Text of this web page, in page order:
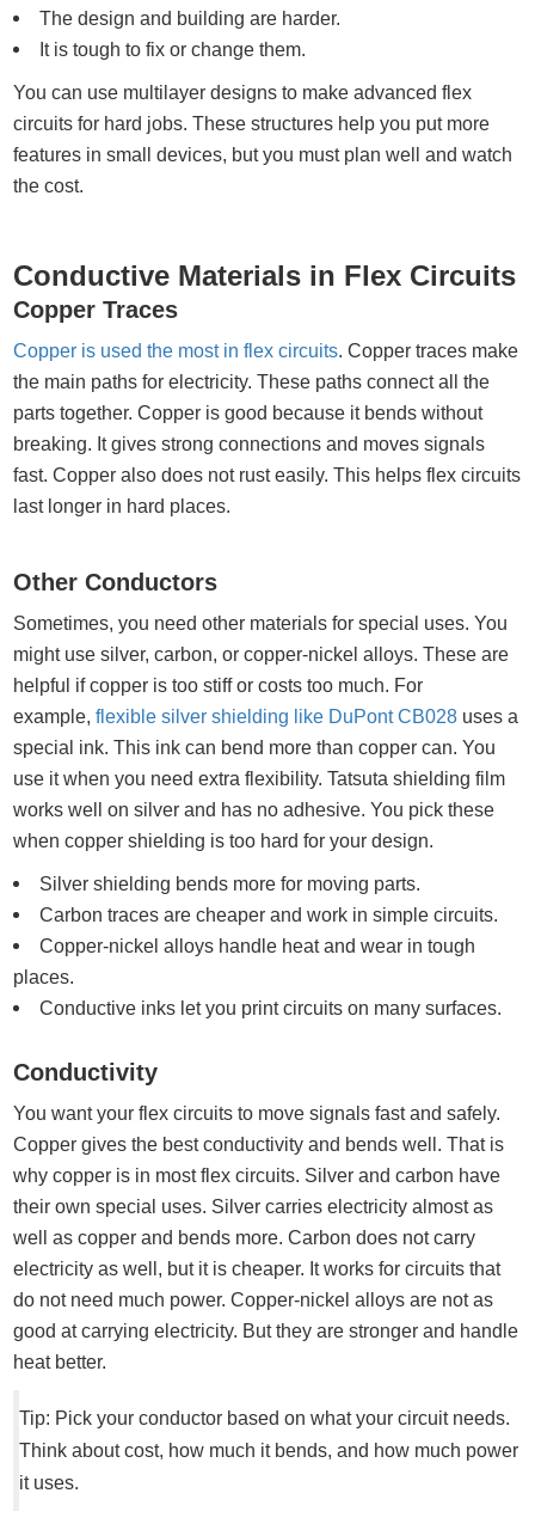
The design and building are harder.
It is tough to fix or change them.
You can use multilayer designs to make advanced flex
circuits for hard jobs. These structures help you put more
features in small devices, but you must plan well and watch
the cost.
Conductive Materials in Flex Circuits
Copper Traces
Copper is used the most in flex circuits. Copper traces make
the main paths for electricity. These paths connect all the
parts together. Copper is good because it bends without
breaking. It gives strong connections and moves signals
fast. Copper also does not rust easily. This helps flex circuits
last longer in hard places.
Other Conductors
Sometimes, you need other materials for special uses. You
might use silver, carbon, or copper-nickel alloys. These are
helpful if copper is too stiff or costs too much. For
example,flexible silver shielding like DuPont CB028 uses a
special ink. This ink can bend more than copper can. You
use it when you need extra flexibility. Tatsuta shielding film
works well on silver and has no adhesive. You pick these
when copper shielding is too hard for your design.
Silver shielding bends more for moving parts.
Carbon traces are cheaper and work in simple circuits.
Copper-nickel alloys handle heat and wear in tough
places.
Conductive inks let you print circuits on many surfaces.
Conductivity
You want your flex circuits to move signals fast and safely.
Copper gives the best conductivity and bends well. That is
why copper is in most flex circuits. Silver and carbon have
their own special uses. Silver carries electricity almost as
well as copper and bends more. Carbon does not carry
electricity as well, but it is cheaper. It works for circuits that
do not need much power. Copper-nickel alloys are not as
good at carrying electricity. But they are stronger and handle
heat better.
Tip: Pick your conductor based on what your circuit needs.
Think about cost, how much it bends, and how much power
it uses.